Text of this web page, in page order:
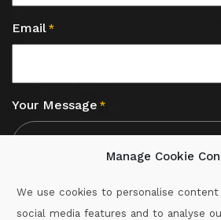
Manage Cookie
We use cookies to personalise
social media features and to analyse
Email *
Your Message *